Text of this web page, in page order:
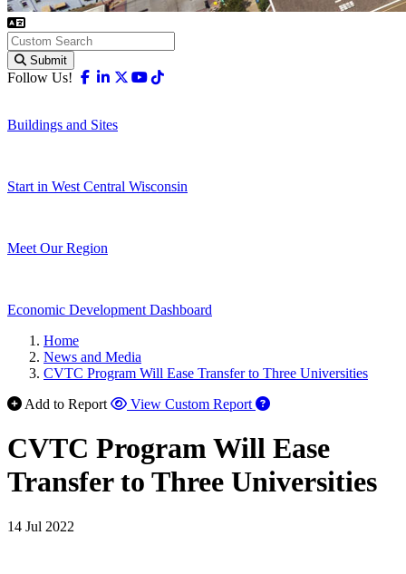
Submit
Follow Us! Facebook
Linkedin
X-twitter
Youtube
Buildings and Sites
Start in West Central Wisconsin
Meet Our Region
Economic Development Dashboard
Home
News and Media
CVTC Program Will Ease Transfer to Three Universities
Add to Report
View Custom Report
CVTC Program Will Ease
Transfer to Three Universities
14 Jul 2022